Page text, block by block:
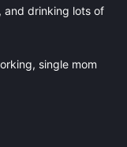
and drinking lots of
single mom